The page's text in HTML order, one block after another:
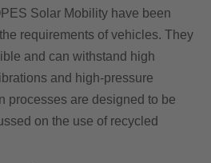
Solar Mobility have been
requirements of vehicles. They
and can withstand high
and high-pressure
processes are designed to be
on the use of recycled